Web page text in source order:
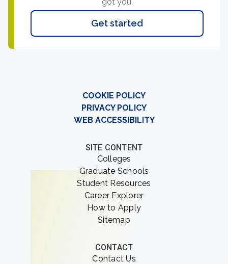
Get started
COOKIE POLICY
PRIVACY POLICY
WEB ACCESSIBILITY
SITE CONTENT
Colleges
Graduate Schools
Student Resources
Career Explorer
How to Apply
Sitemap
CONTACT
Contact Us